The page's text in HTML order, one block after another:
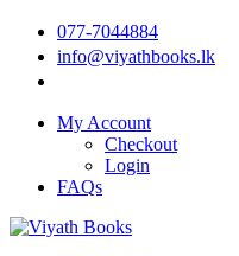
077-7044884
info@viyathbooks.lk
My Account
Checkout
Login
FAQs